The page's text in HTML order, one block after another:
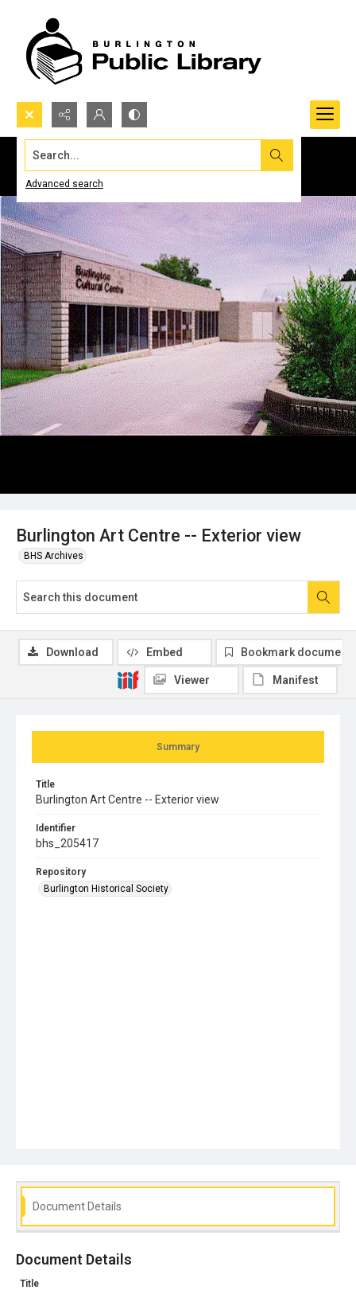
Search...
Advanced search
Burlington Art Centre -- Exterior view
BHS Archives
Summary
Title
Burlington Art Centre -- Exterior view
Identifier
bhs_205417
Repository
Burlington Historical Society
Download Embed Bookmark document
Viewer Manifest
Document Details
Document Details
Title